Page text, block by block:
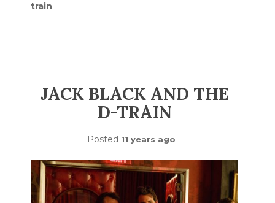
train
JACK BLACK AND THE
D-TRAIN
Posted 11 years ago